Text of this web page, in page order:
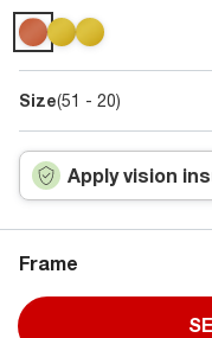
Size(51 - 20)
Apply vision
Frame